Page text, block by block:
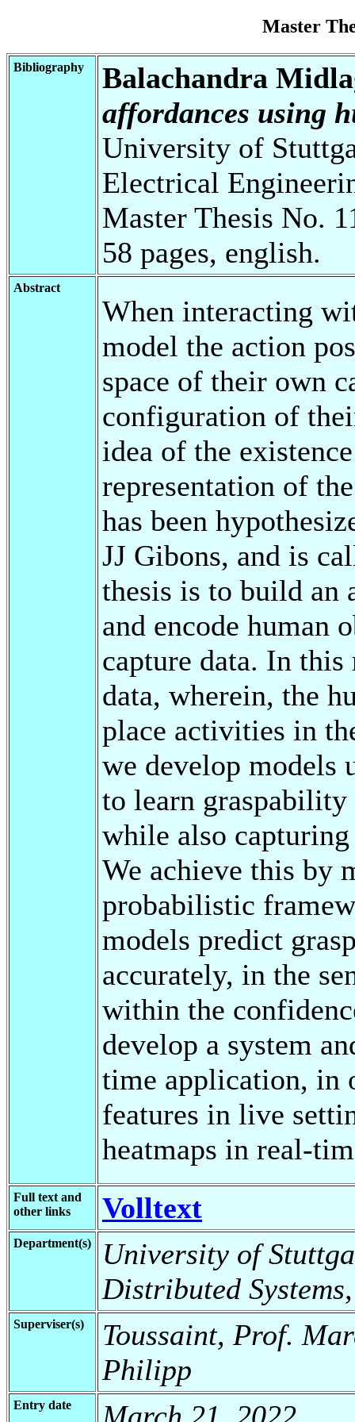
Master
Bibliography
Balachandra
affordances using
University of
Electrical
Master Thesis No.
58 pages, english.
Abstract
When interacting
model the action
space of their own
configuration of
idea of the
representation of
has been
JJ Gibons, and is
thesis is to build an
and encode human
capture data. In
data, wherein, the
place activities in
we develop models
to learn
while also
We achieve this by
probabilistic
models predict
accurately, in the
within the
develop a system
time application, in
features in live
heatmaps in real-
Full text and
other links
Volltext
Department(s)
University of
Distributed
Superviser(s)
Toussaint, Prof.
Philipp
Entry date